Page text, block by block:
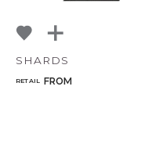
SHARDS
RETAIL FROM